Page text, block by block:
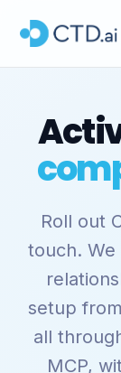
Roll out
touch. We
setup
all
MCP,